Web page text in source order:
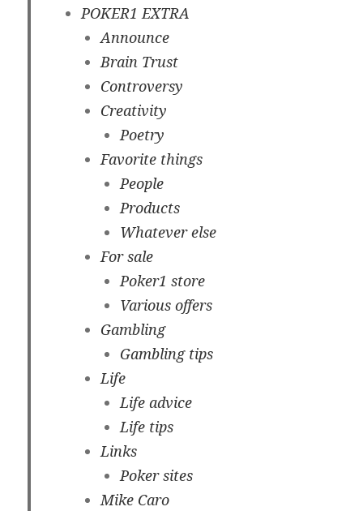
POKER1 EXTRA
Announce
Brain Trust
Controversy
Creativity
Poetry
Favorite things
People
Products
Whatever else
For sale
Poker1 store
Various offers
Gambling
Gambling tips
Life
Life advice
Life tips
Links
Poker sites
Mike Caro